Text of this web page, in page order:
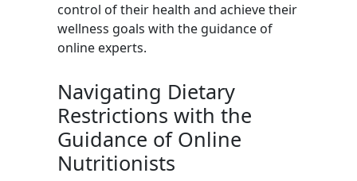
control of their health and achieve their
wellness goals with the guidance of
online experts.
Navigating Dietary
Restrictions with the
Guidance of Online
Nutritionists